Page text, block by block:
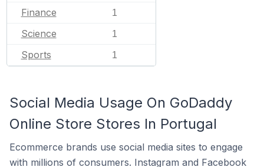
Finance 1
Science 1
Sports 1
Social Media Usage On GoDaddy
Online Store Stores In Portugal
Ecommerce brands use social media sites to engage
with millions of consumers. Instagram and Facebook